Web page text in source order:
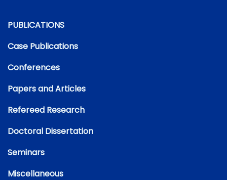
PUBLICATIONS
Case Publications
Conferences
Papers and Articles
Refereed Research
Doctoral Dissertation
Seminars
Miscellaneous